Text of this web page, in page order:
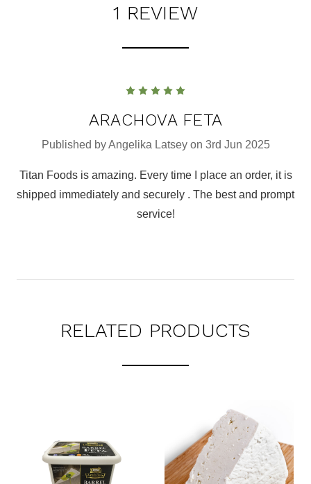
1 REVIEW
ARACHOVA FETA
Published by Angelika Latsey on 3rd Jun 2025
Titan Foods is amazing. Every time I place an order, it is
shipped immediately and securely . The best and prompt
service!
RELATED PRODUCTS